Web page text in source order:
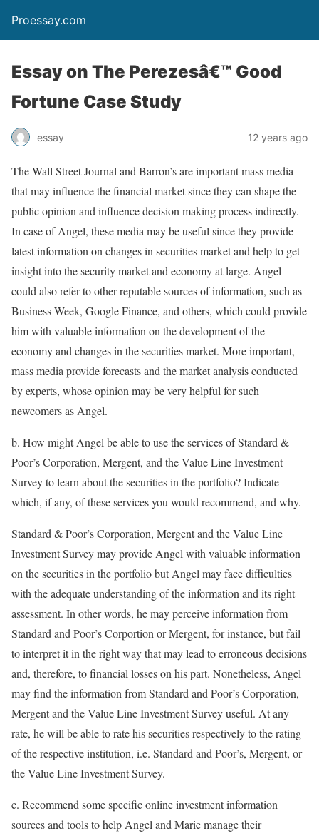
Proessay.com
Essay on The Perezesâ€™ Good
Fortune Case Study
essay 12 years ago
The Wall Street Journal and Barron’s are important mass media
that may influence the financial market since they can shape the
public opinion and influence decision making process indirectly.
In case of Angel, these media may be useful since they provide
latest information on changes in securities market and help to get
insight into the security market and economy at large. Angel
could also refer to other reputable sources of information, such as
Business Week, Google Finance, and others, which could provide
him with valuable information on the development of the
economy and changes in the securities market. More important,
mass media provide forecasts and the market analysis conducted
by experts, whose opinion may be very helpful for such
newcomers as Angel.
b. How might Angel be able to use the services of Standard &
Poor’s Corporation, Mergent, and the Value Line Investment
Survey to learn about the securities in the portfolio? Indicate
which, if any, of these services you would recommend, and why.
Standard & Poor’s Corporation, Mergent and the Value Line
Investment Survey may provide Angel with valuable information
on the securities in the portfolio but Angel may face difficulties
with the adequate understanding of the information and its right
assessment. In other words, he may perceive information from
Standard and Poor’s Corportion or Mergent, for instance, but fail
to interpret it in the right way that may lead to erroneous decisions
and, therefore, to financial losses on his part. Nonetheless, Angel
may find the information from Standard and Poor’s Corporation,
Mergent and the Value Line Investment Survey useful. At any
rate, he will be able to rate his securities respectively to the rating
of the respective institution, i.e. Standard and Poor’s, Mergent, or
the Value Line Investment Survey.
c. Recommend some specific online investment information
sources and tools to help Angel and Marie manage their